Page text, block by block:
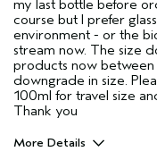
my last bottle before
course but I prefer
environment - or the
stream now. The size
products now between
downgrade in size.
100ml for travel size
Thank you
More Details